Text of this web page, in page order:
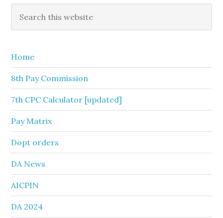
Primary
Sidebar
this
Home
8th Pay Commission
7th CPC Calculator [updated]
Pay Matrix
Dopt orders
DA News
AICPIN
DA 2024